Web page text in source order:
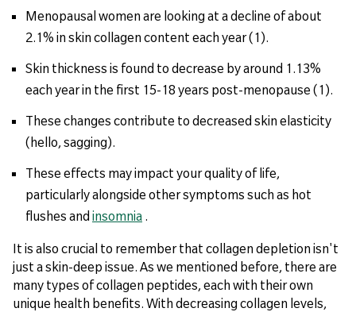
Menopausal women are looking at a decline of about
2.1% in skin collagen content each year (1).
Skin thickness is found to decrease by around 1.13%
each year in the first 15-18 years post-menopause (1).
These changes contribute to decreased skin elasticity
(hello, sagging).
These effects may impact your quality of life,
particularly alongside other symptoms such as hot
flushes and insomnia .
It is also crucial to remember that collagen depletion isn't
just a skin-deep issue. As we mentioned before, there are
many types of collagen peptides, each with their own
unique health benefits. With decreasing collagen levels,